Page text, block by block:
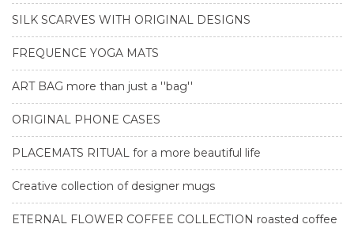
SILK SCARVES WITH ORIGINAL DESIGNS
FREQUENCE YOGA MATS
ART BAG more than just a ''bag''
ORIGINAL PHONE CASES
PLACEMATS RITUAL for a more beautiful life
Creative collection of designer mugs
ETERNAL FLOWER COFFEE COLLECTION roasted coffee